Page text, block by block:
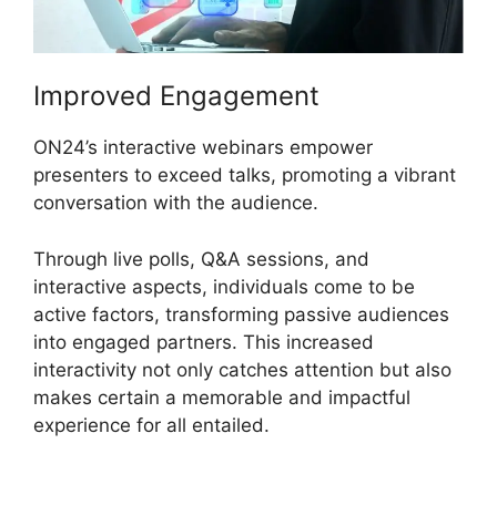
Improved Engagement
ON24’s interactive webinars empower
presenters to exceed talks, promoting a vibrant
conversation with the audience.
Through live polls, Q&A sessions, and
interactive aspects, individuals come to be
active factors, transforming passive audiences
into engaged partners. This increased
interactivity not only catches attention but also
makes certain a memorable and impactful
experience for all entailed.